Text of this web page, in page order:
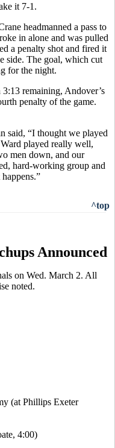
it 7-1.
headmanned a pass to
in alone and was pulled
a penalty shot and fired it
side. The goal, which cut
for the night.
remaining, Andover’s
penalty of the game.
said, “I thought we played
played really well,
men down, and our
hard-working group and
^top
Announced
on Wed. March 2. All
noted.
(at Phillips Exeter
4:00)